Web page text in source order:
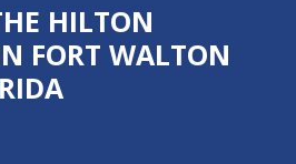
HILTON
FORT WALTON